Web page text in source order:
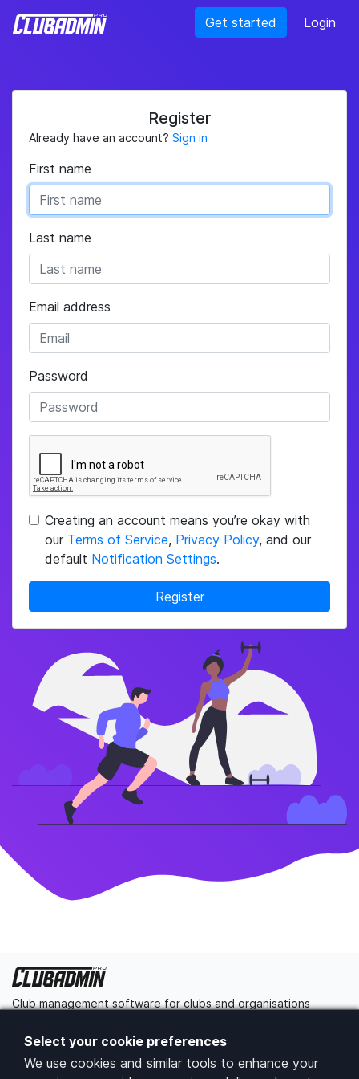
Select your cookie preferences
We use cookies and similar tools to enhance your
Get started Login
Register
Already have an account? Sign in
First name
Last name
Email address
Password
Creating an account means you’re okay with
our Terms of Service, Privacy Policy, and our
default Notification Settings.
Register
Club management software for clubs and organisations
Get started Contact us